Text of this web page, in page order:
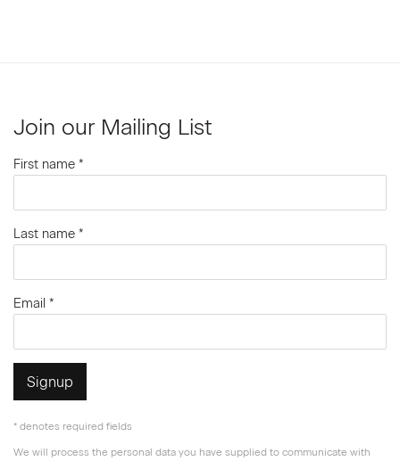
Join our Mailing List
First name *
Last name *
Email *
Signup
* denotes required fields
We will process the personal data you have supplied to communicate with